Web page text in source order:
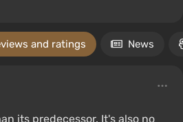
and ratings News
its predecessor. It's also no